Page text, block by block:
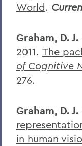
World.
Graham, D. J.
2011. The
of Cognitive
276.
Graham, D. J.
in human